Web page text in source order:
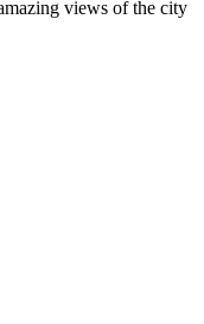
views of the city